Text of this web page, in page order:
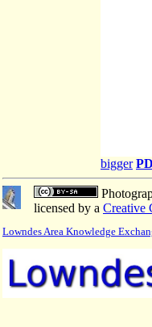
bigger
licensed by a Creative
Lowndes Area Knowledge